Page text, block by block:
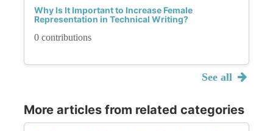
Why Is It Important to Increase Female
Representation in Technical Writing?
0 contributions
See all
More articles from related categories